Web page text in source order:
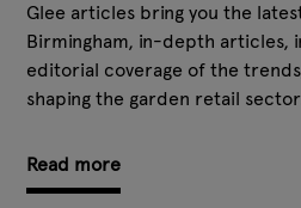
Glee articles bring you the
Birmingham, in-depth articles,
editorial coverage of the
shaping the garden retail
Read more